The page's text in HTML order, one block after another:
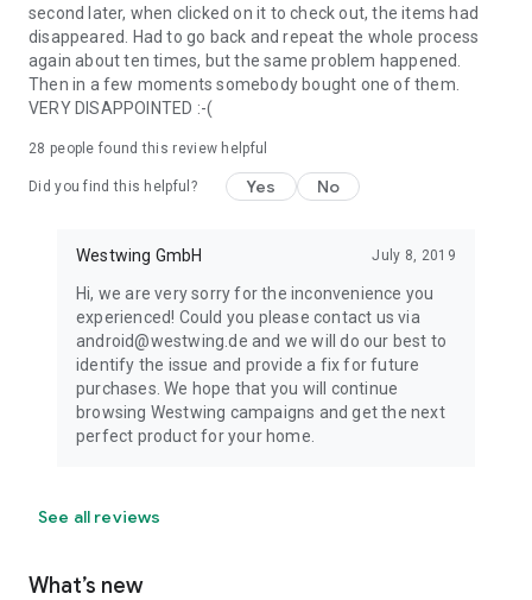
second later, when clicked on it to check out, the items had
disappeared. Had to go back and repeat the whole process
again about ten times, but the same problem happened.
Then in a few moments somebody bought one of them.
VERY DISAPPOINTED :-(
28 people found this review helpful
Did you find this helpful? Yes No
Westwing GmbH July 8, 2019
Hi, we are very sorry for the inconvenience you
experienced! Could you please contact us via
android@westwing.de and we will do our best to
identify the issue and provide a fix for future
purchases. We hope that you will continue
browsing Westwing campaigns and get the next
perfect product for your home.
See all reviews
What’s new